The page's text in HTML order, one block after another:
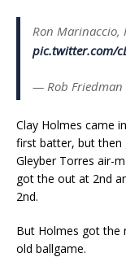
Ron Marinaccio,
pic.twitter.com/
— Rob Friedman
Clay Holmes came
first batter, but then
Gleyber Torres air-
got the out at 2nd
2nd.
But Holmes got the
old ballgame.